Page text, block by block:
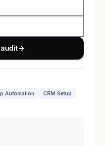
→
Automation
CRM Setup